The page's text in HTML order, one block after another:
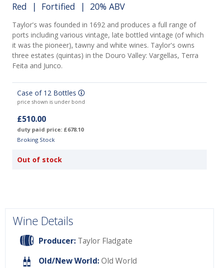
Red | Fortified | 20% ABV
Taylor's was founded in 1692 and produces a full range of
ports including various vintage, late bottled vintage (of which
it was the pioneer), tawny and white wines. Taylor's owns
three estates (quintas) in the Douro Valley: Vargellas, Terra
Feita and Junco.
Case of 12 Bottles
price shown is under bond
£510.00
duty paid price: £678.10
Broking Stock
Out of stock
Wine Details
Producer: Taylor Fladgate
Old/New World:Old World